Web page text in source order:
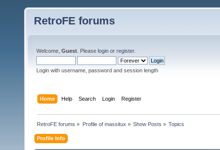
RetroFE forums
Welcome, Guest . Please login or register.
Login with username, password and session length
Home Help Search Login Register
RetroFE forums » Profile of massitux » Show Posts » Topics
Profile Info